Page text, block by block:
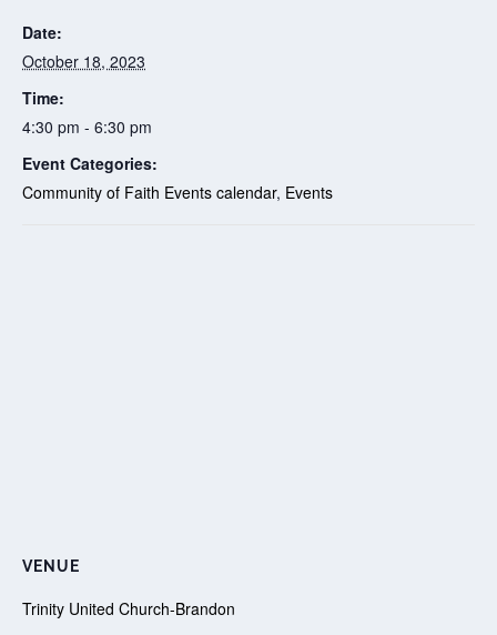
Date:
October 18, 2023
Time:
4:30 pm - 6:30 pm
Event Categories:
Community of Faith Events calendar, Events
VENUE
Trinity United Church-Brandon